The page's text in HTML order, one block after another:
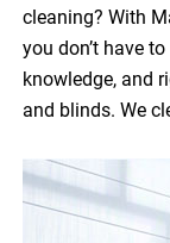
cleaning? With
you don’t have
knowledge, and
and blinds. We